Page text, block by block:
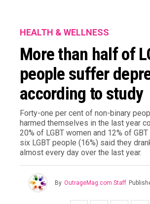
HEALTH & WELLNESS
More than half of
people suffer
according to study
Forty-one per cent of non-binary
harmed themselves in the last year
20% of LGBT women and 12% of GBT
six LGBT people (16%) said they
almost every day over the last year.
By OutrageMag.com Staff